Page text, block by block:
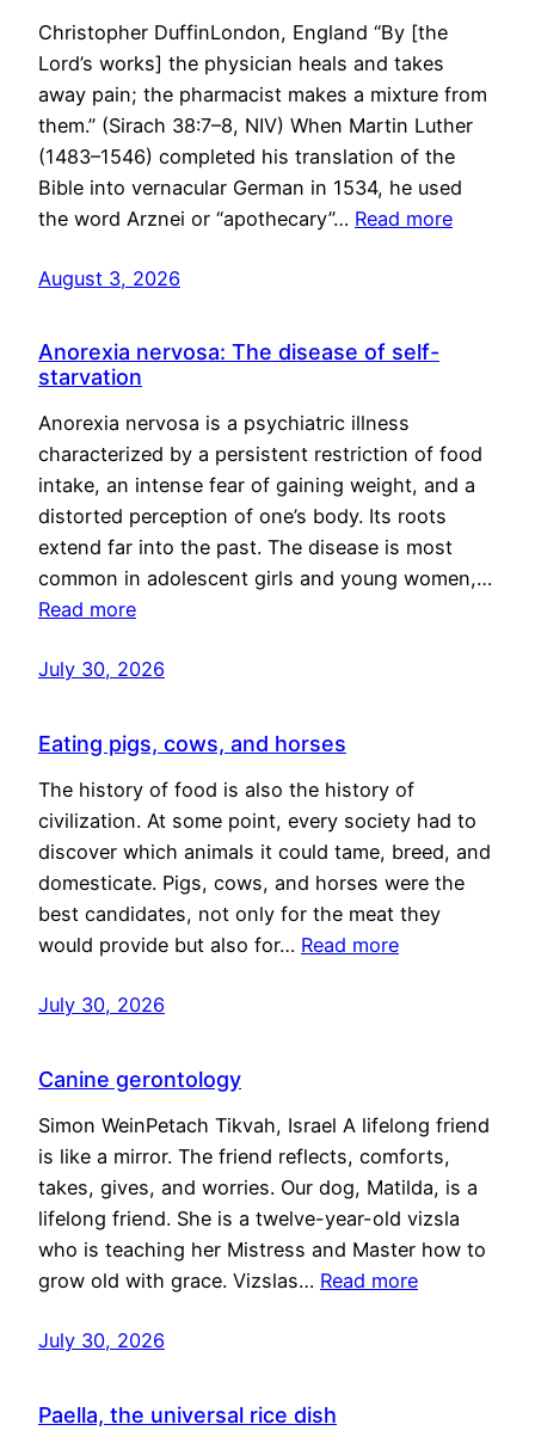
Christopher DuffinLondon, England “By [the
Lord’s works] the physician heals and takes
away pain; the pharmacist makes a mixture from
them.” (Sirach 38:7–8, NIV) When Martin Luther
(1483–1546) completed his translation of the
Bible into vernacular German in 1534, he used
the word Arznei or “apothecary”… Read more
August 3, 2026
Anorexia nervosa: The disease of self-
starvation
Anorexia nervosa is a psychiatric illness
characterized by a persistent restriction of food
intake, an intense fear of gaining weight, and a
distorted perception of one’s body. Its roots
extend far into the past. The disease is most
common in adolescent girls and young women,…
Read more
July 30, 2026
Eating pigs, cows, and horses
The history of food is also the history of
civilization. At some point, every society had to
discover which animals it could tame, breed, and
domesticate. Pigs, cows, and horses were the
best candidates, not only for the meat they
would provide but also for… Read more
July 30, 2026
Canine gerontology
Simon WeinPetach Tikvah, Israel A lifelong friend
is like a mirror. The friend reflects, comforts,
takes, gives, and worries. Our dog, Matilda, is a
lifelong friend. She is a twelve-year-old vizsla
who is teaching her Mistress and Master how to
grow old with grace. Vizslas… Read more
July 30, 2026
Paella, the universal rice dish